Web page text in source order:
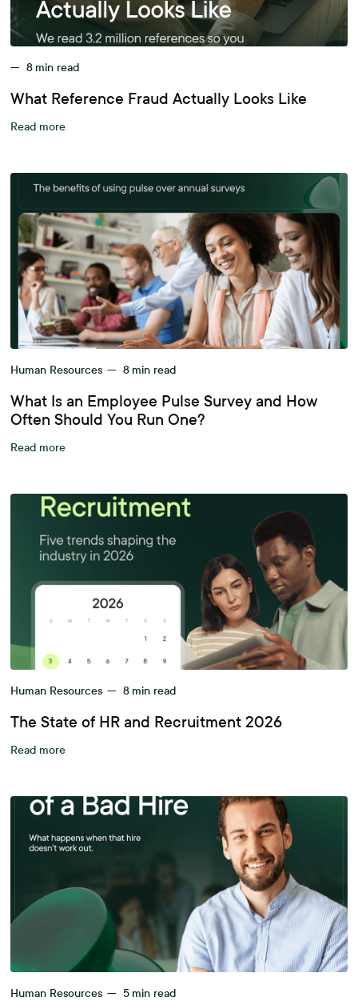
— 8 min read
What Reference Fraud Actually Looks Like
Read more
Human Resources — 8 min read
What Is an Employee Pulse Survey and How
Often Should You Run One?
Read more
Human Resources — 8 min read
The State of HR and Recruitment 2026
Read more
Human Resources — 5 min read